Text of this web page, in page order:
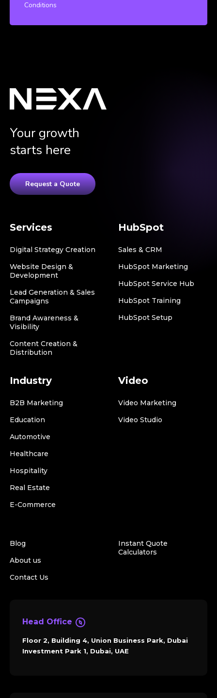
Conditions
Your growth
starts here
Request a Quote
Services
Digital Strategy Creation
Website Design &
Development
Lead Generation & Sales
Campaigns
Brand Awareness &
Visibility
Content Creation &
Distribution
HubSpot
Sales & CRM
HubSpot Marketing
HubSpot Service Hub
HubSpot Training
HubSpot Setup
Industry
B2B Marketing
Education
Automotive
Healthcare
Hospitality
Real Estate
E-Commerce
Video
Video Marketing
Video Studio
Blog
About us
Contact Us
Instant Quote
Calculators
Head Office
Floor 2, Building 4, Union Business Park, Dubai
Investment Park 1, Dubai, UAE